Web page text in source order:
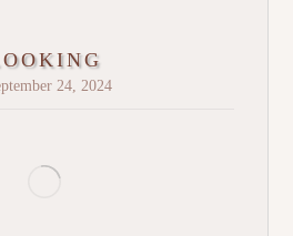
24, 2024